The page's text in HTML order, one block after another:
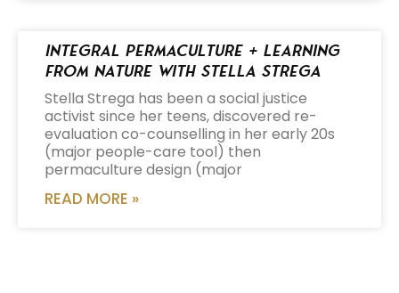
Integral Permaculture + Learning
from Nature with Stella Strega
Stella Strega has been a social justice
activist since her teens, discovered re-
evaluation co-counselling in her early 20s
(major people-care tool) then
permaculture design (major
READ MORE »